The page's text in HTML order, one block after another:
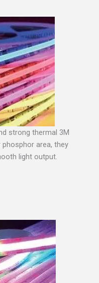
strong thermal 3M
phosphor area, they
light output.